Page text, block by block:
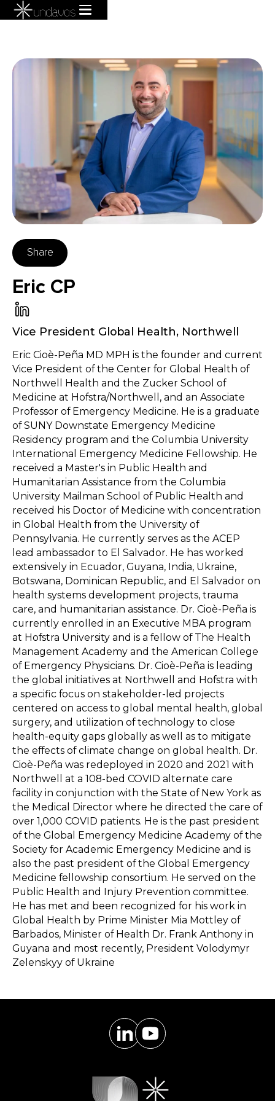
Share
Eric CP
Vice President Global Health, Northwell
Eric Cioè-Peña MD MPH is the founder and current
Vice President of the Center for Global Health of
Northwell Health and the Zucker School of
Medicine at Hofstra/Northwell, and an Associate
Professor of Emergency Medicine. He is a graduate
of SUNY Downstate Emergency Medicine
Residency program and the Columbia University
International Emergency Medicine Fellowship. He
received a Master's in Public Health and
Humanitarian Assistance from the Columbia
University Mailman School of Public Health and
received his Doctor of Medicine with concentration
in Global Health from the University of
Pennsylvania. He currently serves as the ACEP
lead ambassador to El Salvador. He has worked
extensively in Ecuador, Guyana, India, Ukraine,
Botswana, Dominican Republic, and El Salvador on
health systems development projects, trauma
care, and humanitarian assistance. Dr. Cioè-Peña is
currently enrolled in an Executive MBA program
at Hofstra University and is a fellow of The Health
Management Academy and the American College
of Emergency Physicians. Dr. Cioè-Peña is leading
the global initiatives at Northwell and Hofstra with
a specific focus on stakeholder-led projects
centered on access to global mental health, global
surgery, and utilization of technology to close
health-equity gaps globally as well as to mitigate
the effects of climate change on global health. Dr.
Cioè-Peña was redeployed in 2020 and 2021 with
Northwell at a 108-bed COVID alternate care
facility in conjunction with the State of New York as
the Medical Director where he directed the care of
over 1,000 COVID patients. He is the past president
of the Global Emergency Medicine Academy of the
Society for Academic Emergency Medicine and is
also the past president of the Global Emergency
Medicine fellowship consortium. He served on the
Public Health and Injury Prevention committee.
He has met and been recognized for his work in
Global Health by Prime Minister Mia Mottley of
Barbados, Minister of Health Dr. Frank Anthony in
Guyana and most recently, President Volodymyr
Zelenskyy of Ukraine